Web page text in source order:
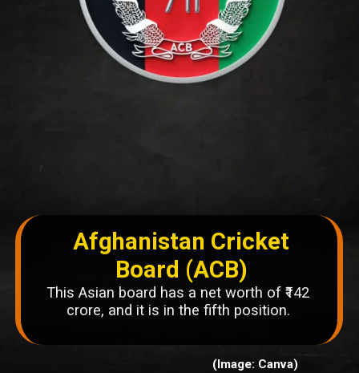
Afghanistan Cricket
Board (ACB)
This Asian board has a net worth of ₹142
crore, and it is in the fifth position.
(Image: Canva)